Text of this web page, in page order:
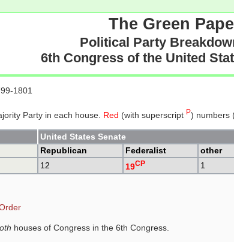
The Green
Political Party
6th Congress of the United
1801
Party in each house. Red (with superscript P) numbers
United States Senate
Republican
Federalist other
12 19CP 1
houses of Congress in the 6th Congress.